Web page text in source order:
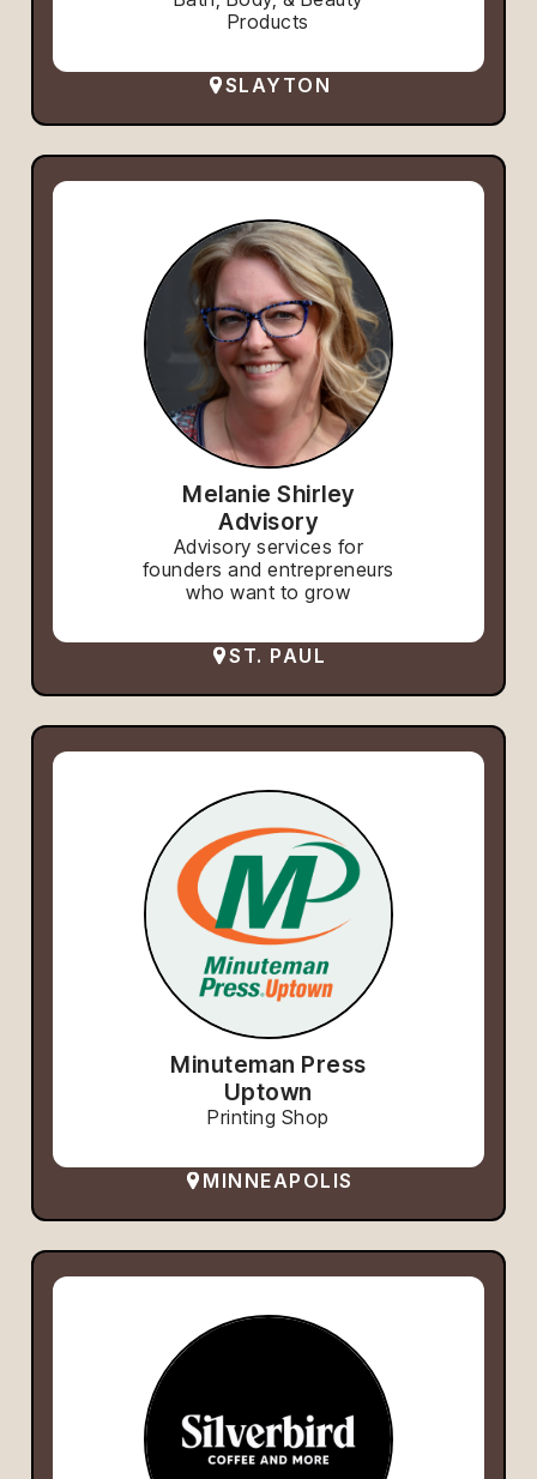
Products
SLAYTON
Melanie Shirley
Advisory
Advisory services for
founders and entrepreneurs
who want to grow
ST. PAUL
Minuteman Press
Uptown
Printing Shop
MINNEAPOLIS